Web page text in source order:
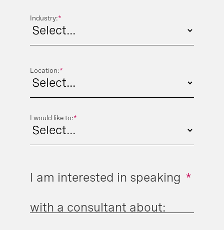
*
Industry:
*
Location:
*
I would like to:
*
I am interested in speaking
with a consultant about: